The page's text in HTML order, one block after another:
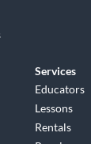
Services
Educators
Lessons
Rentals